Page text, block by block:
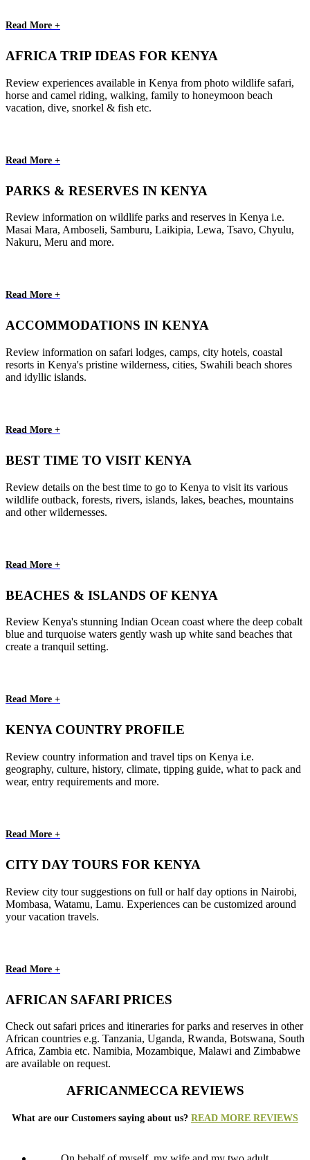
Read More +
AFRICA TRIP IDEAS FOR KENYA
Review experiences available in Kenya from photo wildlife safari,
horse and camel riding, walking, family to honeymoon beach
vacation, dive, snorkel & fish etc.
Read More +
PARKS & RESERVES IN KENYA
Review information on wildlife parks and reserves in Kenya i.e.
Masai Mara, Amboseli, Samburu, Laikipia, Lewa, Tsavo, Chyulu,
Nakuru, Meru and more.
Read More +
ACCOMMODATIONS IN KENYA
Review information on safari lodges, camps, city hotels, coastal
resorts in Kenya's pristine wilderness, cities, Swahili beach shores
and idyllic islands.
Read More +
BEST TIME TO VISIT KENYA
Review details on the best time to go to Kenya to visit its various
wildlife outback, forests, rivers, islands, lakes, beaches, mountains
and other wildernesses.
Read More +
BEACHES & ISLANDS OF KENYA
Review Kenya's stunning Indian Ocean coast where the deep cobalt
blue and turquoise waters gently wash up white sand beaches that
create a tranquil setting.
Read More +
KENYA COUNTRY PROFILE
Review country information and travel tips on Kenya i.e.
geography, culture, history, climate, tipping guide, what to pack and
wear, entry requirements and more.
Read More +
CITY DAY TOURS FOR KENYA
Review city tour suggestions on full or half day options in Nairobi,
Mombasa, Watamu, Lamu. Experiences can be customized around
your vacation travels.
Read More +
AFRICAN SAFARI PRICES
Check out safari prices and itineraries for parks and reserves in other
African countries e.g. Tanzania, Uganda, Rwanda, Botswana, South
Africa, Zambia etc. Namibia, Mozambique, Malawi and Zimbabwe
are available on request.
AFRICANMECCA REVIEWS
What are our Customers saying about us? READ MORE REVIEWS